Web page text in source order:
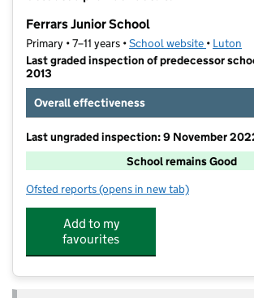
Ferrars Junior School
Primary • 7–11 years •School website (opens in
• Luton
Last graded inspection of predecessor
2013
Overall effectiveness
Last ungraded inspection: 9 November
School remains Good
Ofsted reports for Ferrars Junior School
(opens in new tab)
Add to my
favourites